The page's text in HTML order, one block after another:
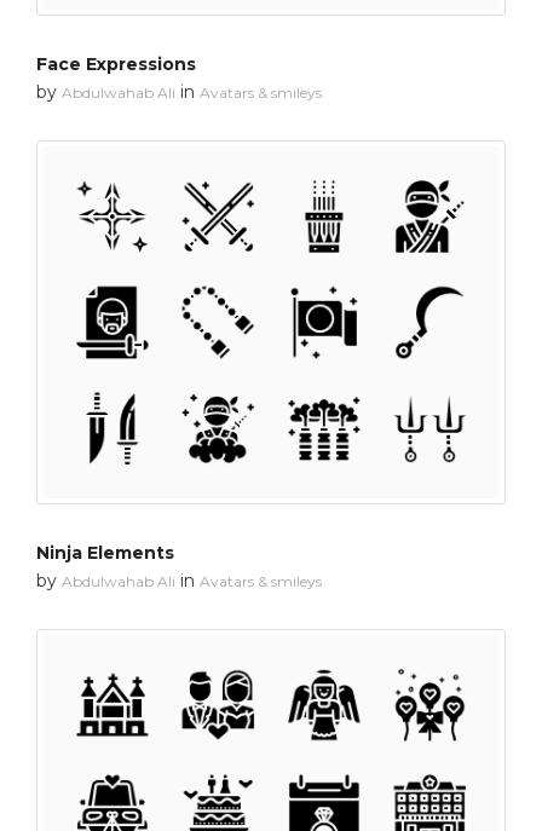
Face Expressions
by Abdulwahab Ali in Avatars & smileys
Ninja Elements
by Abdulwahab Ali in Avatars & smileys